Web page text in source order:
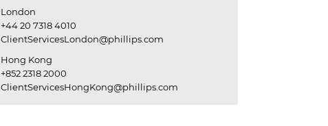
London
+44 20 7318 4010
ClientServicesLondon@phillips.com
Hong Kong
+852 2318 2000
ClientServicesHongKong@phillips.com